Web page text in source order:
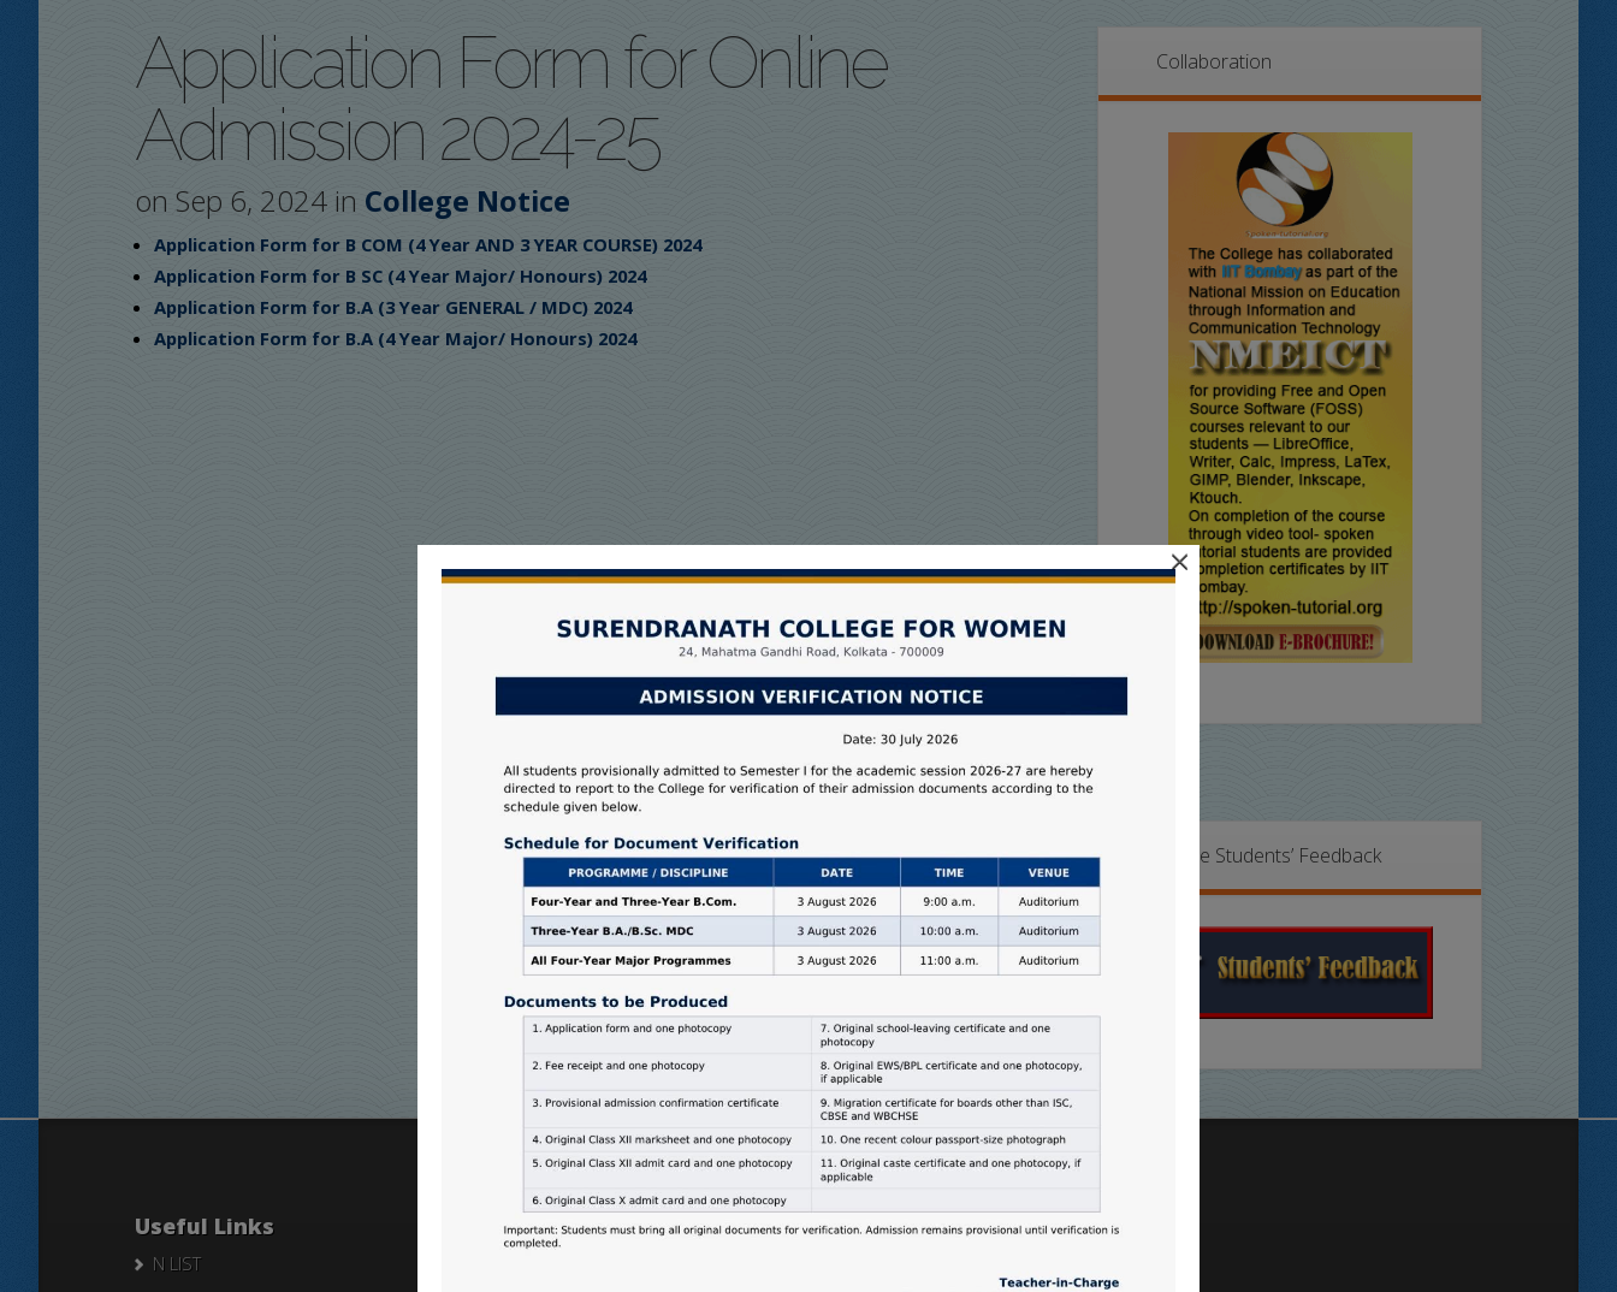
Application Form for Online
Admission 2024-25
on Sep 6, 2024 in College Notice
Application Form for B COM (4 Year AND 3 YEAR COURSE) 2024
Application Form for B SC (4 Year Major/ Honours) 2024
Application Form for B.A (3 Year GENERAL / MDC) 2024
Application Form for B.A (4 Year Major/ Honours) 2024
Collaboration
Online Students’ Feedback
Useful Links
N LIST
Search Here Locate
×